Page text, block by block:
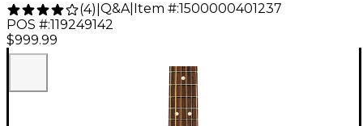
(4) Q&A| Item #:1500000401237
POS #:119249142
$999.99